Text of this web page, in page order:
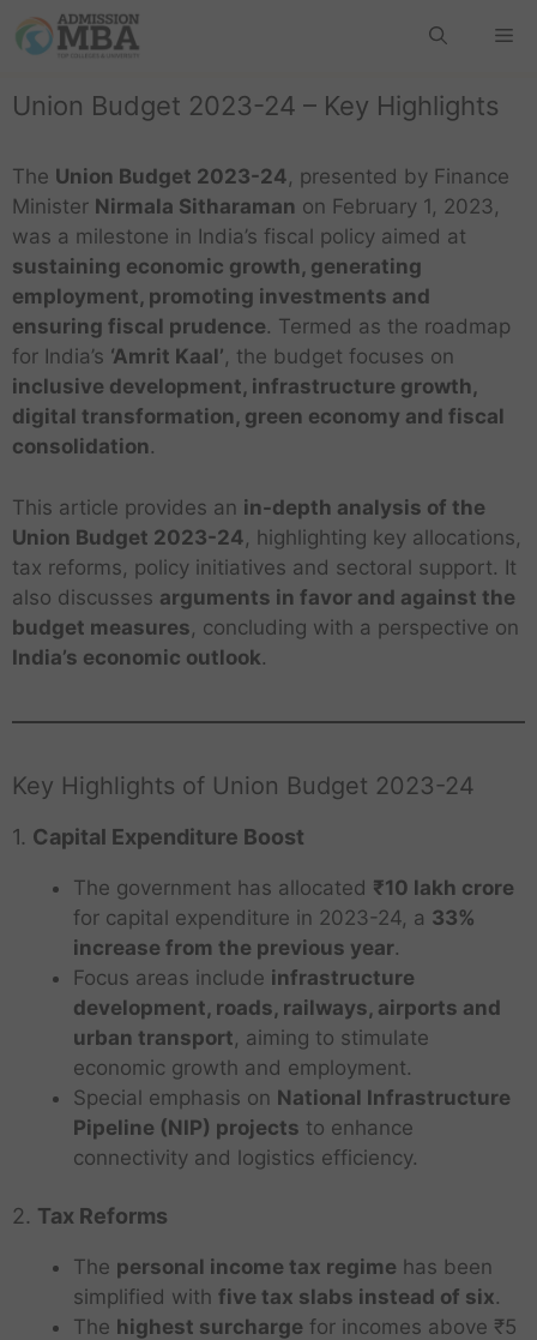
Union Budget 2023-24 – Key Highlights
The Union Budget 2023-24, presented by Finance
Minister Nirmala Sitharaman on February 1, 2023,
was a milestone in India’s fiscal policy aimed at
sustaining economic growth, generating
employment, promoting investments and
ensuring fiscal prudence. Termed as the roadmap
for India’s ‘Amrit Kaal’, the budget focuses on
inclusive development, infrastructure growth,
digital transformation, green economy and fiscal
consolidation.
This article provides an in-depth analysis of the
Union Budget 2023-24, highlighting key allocations,
tax reforms, policy initiatives and sectoral support. It
also discusses arguments in favor and against the
budget measures, concluding with a perspective on
India’s economic outlook.
Key Highlights of Union Budget 2023-24
1. Capital Expenditure Boost
The government has allocated ₹10 lakh crore
for capital expenditure in 2023-24, a 33%
increase from the previous year.
Focus areas include infrastructure
development, roads, railways, airports and
urban transport, aiming to stimulate
economic growth and employment.
Special emphasis on National Infrastructure
Pipeline (NIP) projects to enhance
connectivity and logistics efficiency.
2. Tax Reforms
The personal income tax regime has been
simplified with five tax slabs instead of six.
The highest surcharge for incomes above ₹5